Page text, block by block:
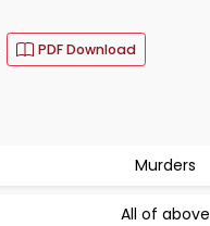
PDF Download
Murders
All of above